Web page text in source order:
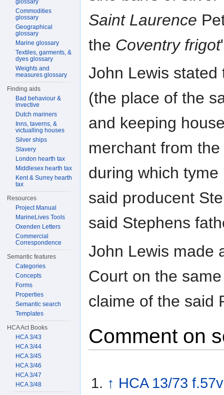
Saint Laurence
the Coventry frigot
John Lewis stated
(the place of the
and keeping
merchant from
during which
said producent
said Stephens
John Lewis made
Court on the
claime of the said
Comment on
↑ HCA 13/73 f.57v
glossary
Commodities
glossary
Geographical
glossary
Marine glossary
Textiles, garments, &
dyes glossary
Weights and
measures glossary
Finding aids
Bad behaviour &
invective
Dutch mariners
Inns, taverns, &
victualling houses
Silver ships
Slavery
London hearth tax
Middlesex hearth tax
Kent & Surrey hearth
tax
Resources
Project Manual
MarineLives Tools
Oxenden Letters
Commercial
Correspondence
Semantic features
Categories
Concepts
Forms
Properties
Semantic search
Templates
HCA Act Books
HCA 3/43
HCA 3/44
HCA 3/45
HCA 3/46
HCA 3/47
HCA 3/48